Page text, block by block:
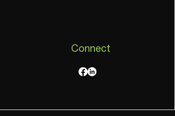
Connect